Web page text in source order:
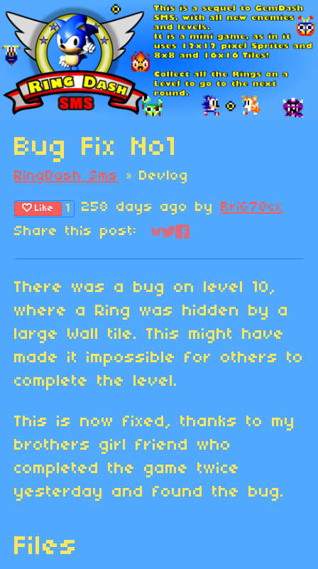
Bug Fix No1
RingDash Sms » Devlog
Like 1 258 days ago by BriG78cx
Share this post:
Share on Bluesky
Share on Twitter
Share on Facebook
There was a bug on level 10,
where a Ring was hidden by a
large Wall tile. This might have
made it impossible for others to
complete the level.
This is now fixed, thanks to my
brothers girl friend who
completed the game twice
yesterday and found the bug.
Files